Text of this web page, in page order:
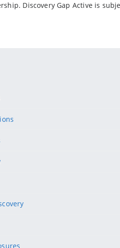
Discovery Gap Active is